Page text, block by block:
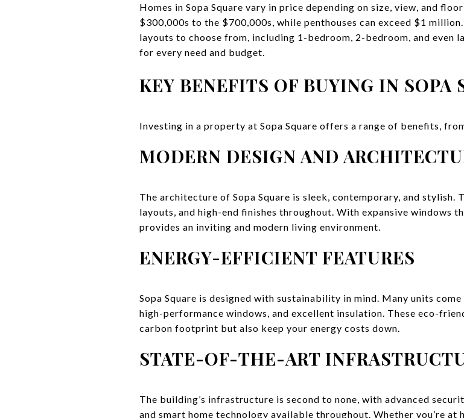
Homes in Sopa Square vary in price depending on size, view, and
$300,000s to the $700,000s, while penthouses can exceed $1
layouts to choose from, including 1-bedroom, 2-bedroom, and even
for every need and budget.
KEY BENEFITS OF BUYING IN SOPA
Investing in a property at Sopa Square offers a range of benefits,
MODERN DESIGN AND
The architecture of Sopa Square is sleek, contemporary, and stylish.
layouts, and high-end finishes throughout. With expansive windows
provides an inviting and modern living environment.
ENERGY-EFFICIENT FEATURES
Sopa Square is designed with sustainability in mind. Many units
high-performance windows, and excellent insulation. These eco-
carbon footprint but also keep your energy costs down.
STATE-OF-THE-ART
The building’s infrastructure is second to none, with advanced
and smart home technology available throughout. Whether you’re at